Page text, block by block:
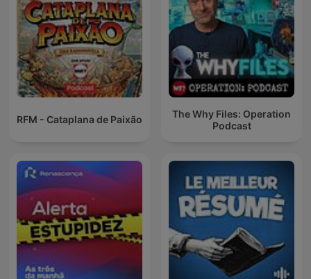
RFM - Cataplana de Paixão
The Why Files: Operation
Podcast